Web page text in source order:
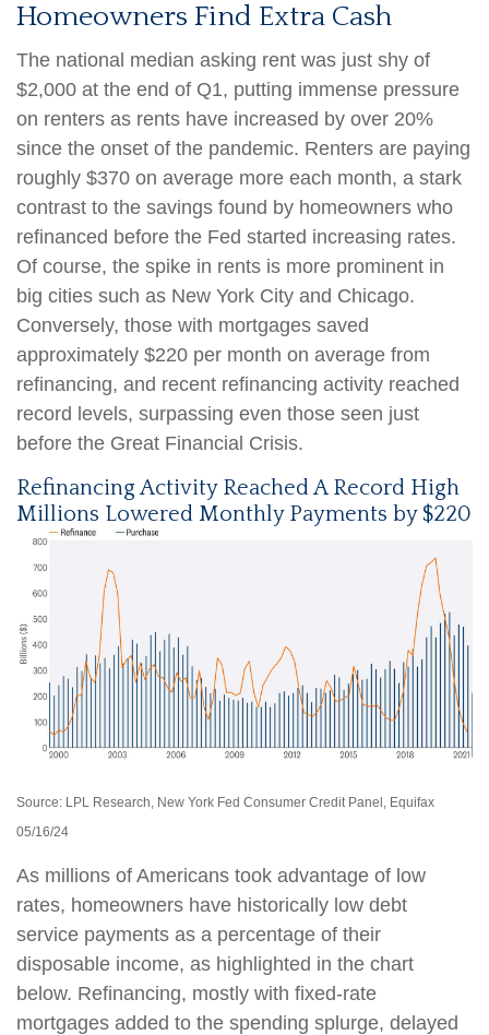
Homeowners Find Extra Cash
The national median asking rent was just shy of
$2,000 at the end of Q1, putting immense pressure
on renters as rents have increased by over 20%
since the onset of the pandemic. Renters are paying
roughly $370 on average more each month, a stark
contrast to the savings found by homeowners who
refinanced before the Fed started increasing rates.
Of course, the spike in rents is more prominent in
big cities such as New York City and Chicago.
Conversely, those with mortgages saved
approximately $220 per month on average from
refinancing, and recent refinancing activity reached
record levels, surpassing even those seen just
before the Great Financial Crisis.
Refinancing Activity Reached A Record High
Millions Lowered Monthly Payments by $220
Source: LPL Research, New York Fed Consumer Credit Panel, Equifax
05/16/24
As millions of Americans took advantage of low
rates, homeowners have historically low debt
service payments as a percentage of their
disposable income, as highlighted in the chart
below. Refinancing, mostly with fixed-rate
mortgages added to the spending splurge, delayed